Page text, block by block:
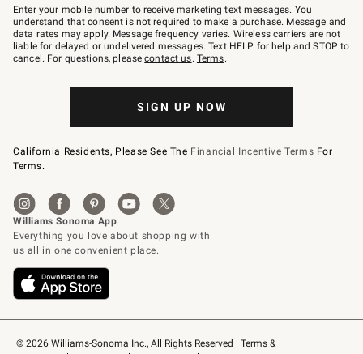
© 2026 Williams-Sonoma Inc., All Rights Reserved
Terms &
–
text
JOINWS
to
79094.
Enter your mobile number to receive marketing text messages. You
understand that consent is not required to make a purchase. Message and
data rates may apply. Message frequency varies. Wireless carriers are not
liable for delayed or undelivered messages. Text HELP for help and STOP to
cancel. For questions, pleasecontact us. Terms.
SIGN UP NOW
California Residents, Please See The Financial Incentive Terms For
Terms.